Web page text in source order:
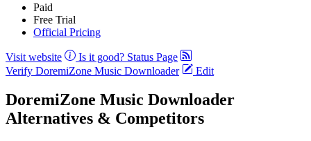
Paid
Free Trial
Official Pricing
Visit website Is it good? Status Page
Verify DoremiZone Music Downloader
Edit
DoremiZone Music Downloader
Alternatives & Competitors